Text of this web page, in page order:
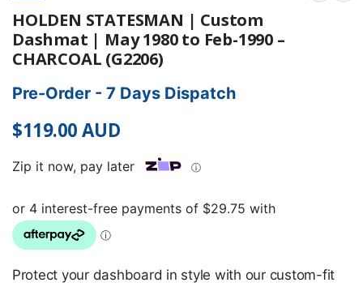
HOLDEN STATESMAN | Custom
Dashmat | May 1980 to Feb-1990 –
CHARCOAL (G2206)
Pre-Order - 7 Days Dispatch
$119.00 AUD
Zip it now, pay later ⓘ
Protect your dashboard in style with our custom-fit